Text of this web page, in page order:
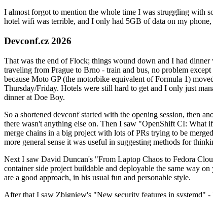
I almost forgot to mention the whole time I was struggling with
hotel wifi was terrible, and I only had 5GB of data on my
Devconf.cz 2026
That was the end of Flock; things wound down and I had
traveling from Prague to Brno - train and bus, no problem
because Moto GP (the motorbike equivalent of Formula 1)
Thursday/Friday. Hotels were still hard to get and I only just
dinner at Doe Boy.
So a shortened devconf started with the opening session, then
there wasn't anything else on. Then I saw "OpenShift CI: What
merge chains in a big project with lots of PRs trying to be
more general sense it was useful in suggesting methods for
Next I saw David Duncan's "From Laptop Chaos to Fedora
container side project buildable and deployable the same way
are a good approach, in his usual fun and personable style.
After that I saw Zbigniew's "New security features in systemd"